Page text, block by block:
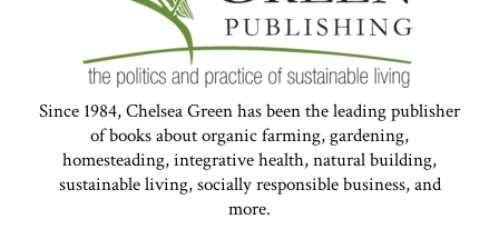
Since 1984, Chelsea Green has been the leading publisher
of books about organic farming, gardening,
homesteading, integrative health, natural building,
sustainable living, socially responsible business, and
more.